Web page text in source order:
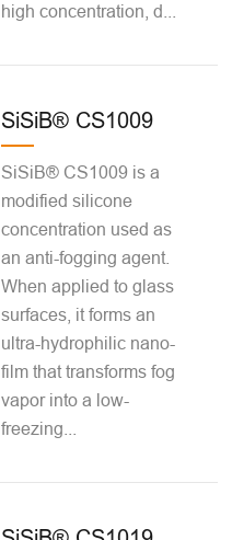
high concentration, d...
SiSiB® CS1009
SiSiB® CS1009 is a
modified silicone
concentration used as
an anti-fogging agent.
When applied to glass
surfaces, it forms an
ultra-hydrophilic nano-
film that transforms fog
vapor into a low-
freezing...